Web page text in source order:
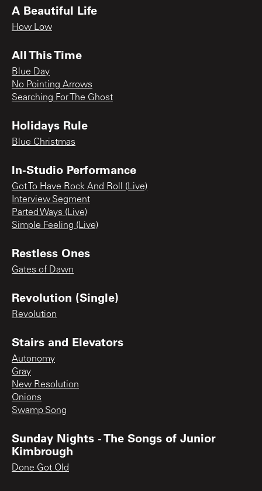
A Beautiful Life
How Low
All This Time
Blue Day
No Pointing Arrows
Searching For The Ghost
Holidays Rule
Blue Christmas
In-Studio Performance
Got To Have Rock And Roll (Live)
Interview Segment
Parted Ways (Live)
Simple Feeling (Live)
Restless Ones
Gates of Dawn
Revolution (Single)
Revolution
Stairs and Elevators
Autonomy
Gray
New Resolution
Onions
Swamp Song
Sunday Nights - The Songs of Junior
Kimbrough
Done Got Old